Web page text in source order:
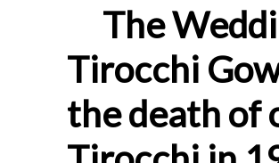
The
Tirocchi
the death of